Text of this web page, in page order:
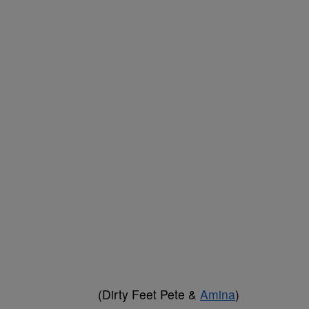
(Dirty Feet Pete & Amina)